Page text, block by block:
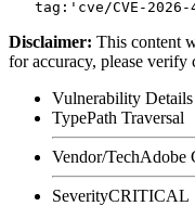
Disclaimer: This content
for accuracy, please
Vulnerability Details
TypePath Traversal
Vendor/TechAdobe
SeverityCRITICAL